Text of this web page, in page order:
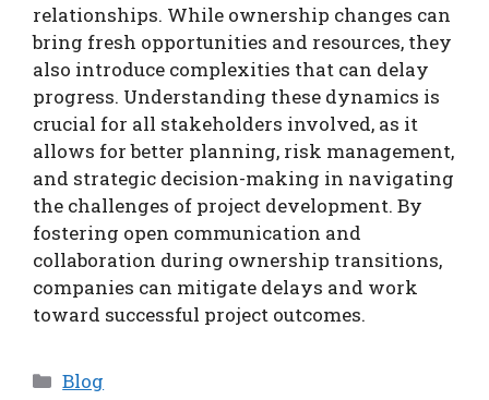
relationships. While ownership changes can
bring fresh opportunities and resources, they
also introduce complexities that can delay
progress. Understanding these dynamics is
crucial for all stakeholders involved, as it
allows for better planning, risk management,
and strategic decision-making in navigating
the challenges of project development. By
fostering open communication and
collaboration during ownership transitions,
companies can mitigate delays and work
toward successful project outcomes.
Categories
Blog